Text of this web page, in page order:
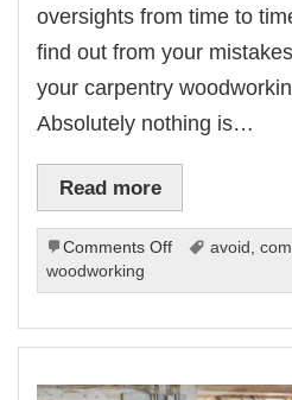
oversights from time to
find out from your
your carpentry
Absolutely nothing is…
Read more
Comments Offon
Common
How
avoid ,
woodworking